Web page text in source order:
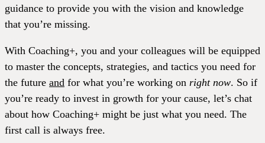
guidance to provide you with the vision and knowledge
that you’re missing.
With Coaching+, you and your colleagues will be equipped
to master the concepts, strategies, and tactics you need for
the future and for what you’re working on right now. So if
you’re ready to invest in growth for your cause, let’s chat
about how Coaching+ might be just what you need. The
first call is always free.